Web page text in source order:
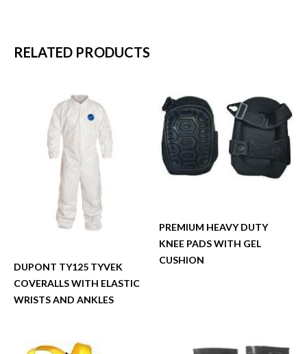
RELATED PRODUCTS
DUPONT TY125 TYVEK
COVERALLS WITH ELASTIC
WRISTS AND ANKLES
PREMIUM HEAVY DUTY
KNEE PADS WITH GEL
CUSHION